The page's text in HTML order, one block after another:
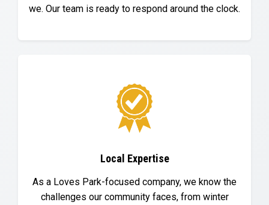
we. Our team is ready to respond around the clock.
Local Expertise
As a Loves Park-focused company, we know the
challenges our community faces, from winter